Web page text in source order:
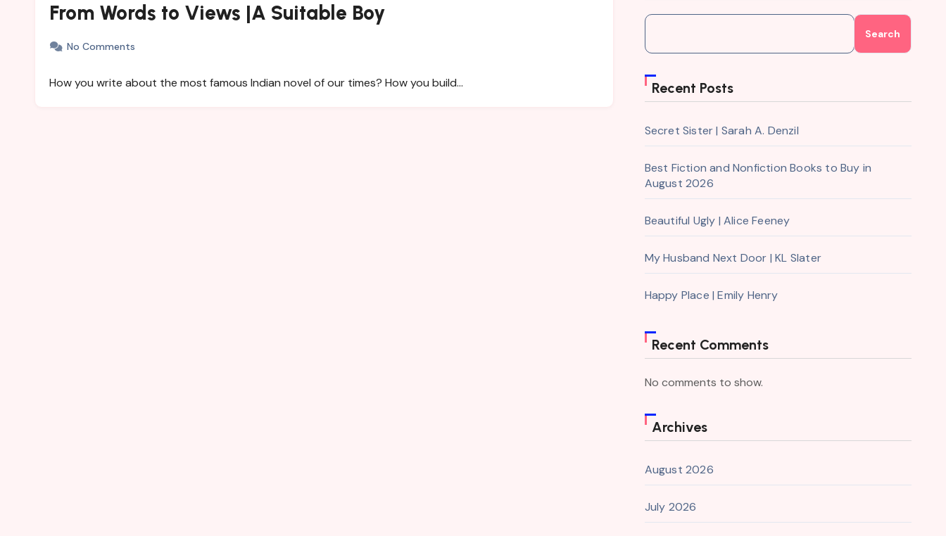
From Words to Views |A Suitable Boy
No Comments
How you write about the most famous Indian novel of our times? How you build…
Search
Recent Posts
Secret Sister | Sarah A. Denzil
Best Fiction and Nonfiction Books to Buy in
August 2026
Beautiful Ugly | Alice Feeney
My Husband Next Door | KL Slater
Happy Place | Emily Henry
Recent Comments
No comments to show.
Archives
August 2026
July 2026